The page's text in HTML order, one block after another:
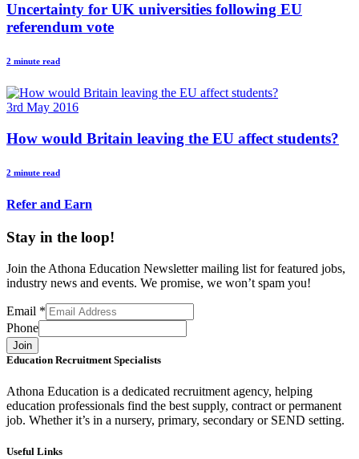
Uncertainty for UK universities following EU
referendum vote
2 minute read
3rd May 2016
How would Britain leaving the EU affect students?
2 minute read
Refer and Earn
Stay in the loop!
Join the Athona Education Newsletter mailing list for featured jobs,
industry news and events. We promise, we won’t spam you!
Email *
Phone
Join
Education Recruitment Specialists
Athona Education is a dedicated recruitment agency, helping
education professionals find the best supply, contract or permanent
job. Whether it’s in a nursery, primary, secondary or SEND setting.
Useful Links